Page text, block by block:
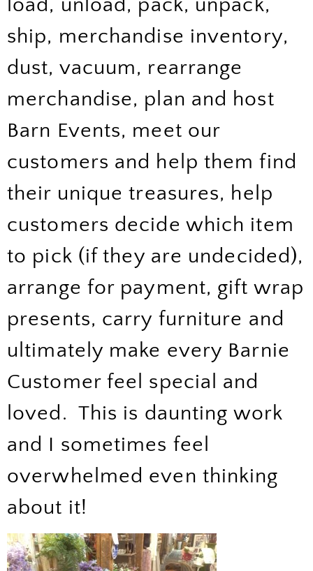
load, unload, pack, unpack,
ship, merchandise inventory,
dust, vacuum, rearrange
merchandise, plan and host
Barn Events, meet our
customers and help them find
their unique treasures, help
customers decide which item
to pick (if they are undecided),
arrange for payment, gift wrap
presents, carry furniture and
ultimately make every Barnie
Customer feel special and
loved. This is daunting work
and I sometimes feel
overwhelmed even thinking
about it!